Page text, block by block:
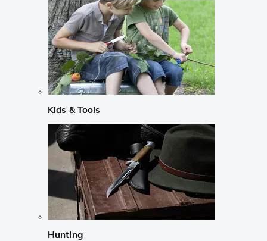
Kids & Tools
Hunting